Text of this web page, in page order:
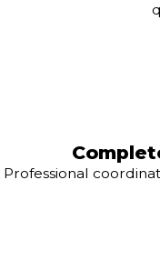
Professional